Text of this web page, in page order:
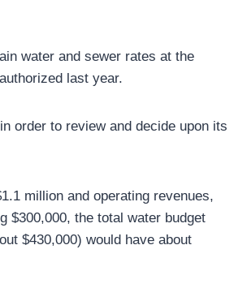
water and sewer rates at the
last year.
order to review and decide upon its
million and operating revenues,
$300,000, the total water budget
$430,000) would have about